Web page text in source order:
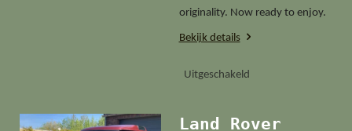
originality. Now ready to enjoy.
Bekijk details
Uitgeschakeld
Land Rover